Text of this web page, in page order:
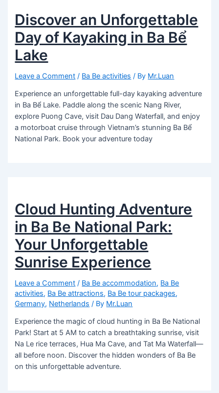
Discover an Unforgettable
Day of Kayaking in Ba Bể
Lake
Leave a Comment / Ba Be activities / By Mr.Luan
Experience an unforgettable full-day kayaking adventure
in Ba Bể Lake. Paddle along the scenic Nang River,
explore Puong Cave, visit Dau Dang Waterfall, and enjoy
a motorboat cruise through Vietnam’s stunning Ba Bể
National Park. Book your adventure today
Cloud Hunting Adventure
in Ba Be National Park:
Your Unforgettable
Sunrise Experience
Leave a Comment / Ba Be accommodation, Ba Be
activities, Ba Be attractions, Ba Be tour packages,
Germany, Netherlands / By Mr.Luan
Experience the magic of cloud hunting in Ba Be National
Park! Start at 5 AM to catch a breathtaking sunrise, visit
Na Le rice terraces, Hua Ma Cave, and Tat Ma Waterfall—
all before noon. Discover the hidden wonders of Ba Be
on this unforgettable adventure.